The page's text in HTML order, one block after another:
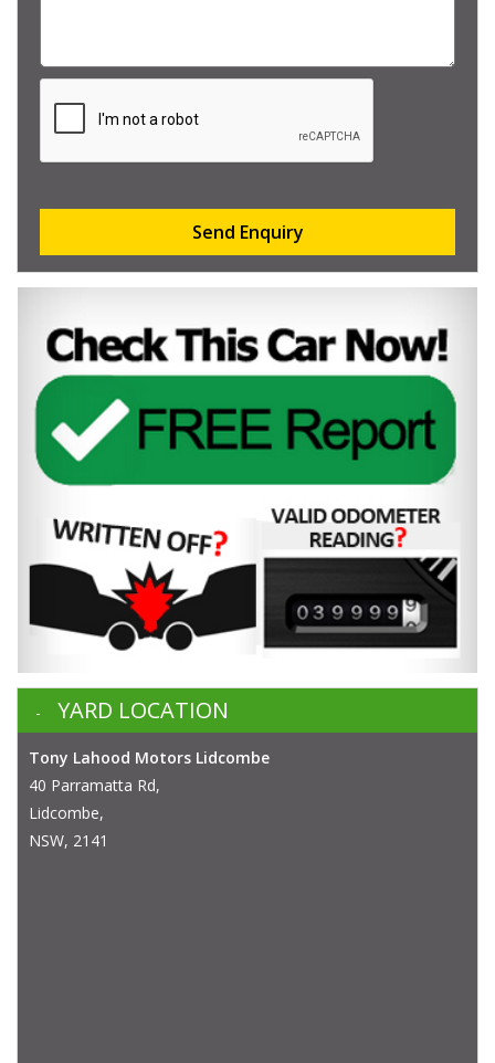
Send Enquiry
YARD LOCATION
Tony Lahood Motors Lidcombe
40 Parramatta Rd,
Lidcombe,
NSW, 2141